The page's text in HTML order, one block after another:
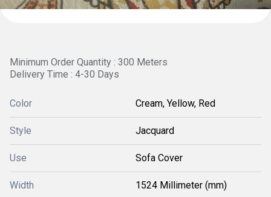
Minimum Order Quantity : 300 Meters
Delivery Time : 4-30 Days
Color Cream, Yellow, Red
Style Jacquard
Use Sofa Cover
Width 1524 Millimeter (mm)